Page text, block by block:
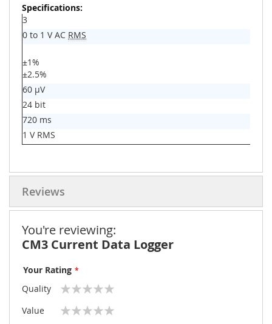
More
Information
3
0 to 1 V AC RMS
±1%
±2.5%
60 µV
24 bit
720 ms
1 V RMS
Reviews
You're reviewing:
CM3 Current Data Logger
Your Rating
Quality
star
stars
stars
stars
stars
Value